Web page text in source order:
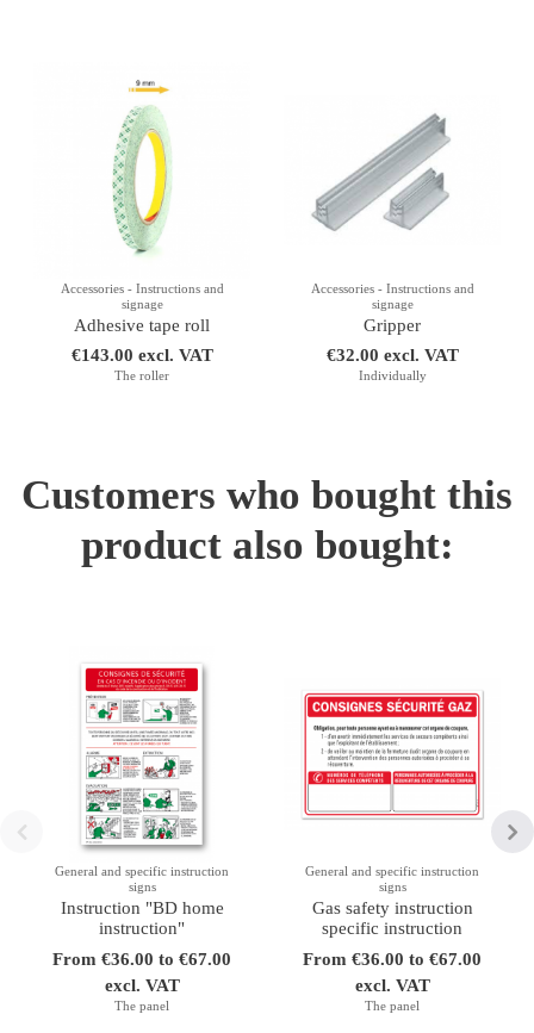
Accessories - Instructions and
signage
Adhesive tape roll
€143.00 excl. VAT
The roller
Accessories - Instructions and
signage
Gripper
€32.00 excl. VAT
Individually
Customers who bought this
product also bought:
General and specific instruction
signs
Instruction "BD home
instruction"
From €36.00 to €67.00
excl. VAT
The panel
General and specific instruction
signs
Gas safety instruction
specific instruction
From €36.00 to €67.00
excl. VAT
The panel